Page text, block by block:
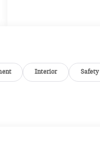
Interior Safety